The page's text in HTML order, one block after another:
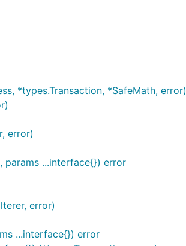
*types.Transaction, *SafeMath, error)
error)
params ...interface{}) error
error)
...interface{}) error